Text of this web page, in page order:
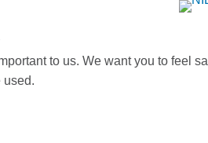
to us. We want you to feel
used.